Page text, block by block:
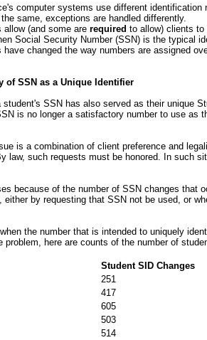
computer systems use different
same, exceptions are handled differently.
allow (and some are required to allow) clients to
Social Security Number (SSN) is the typical
changed the way numbers are assigned
of SSN as a Unique Identifier
student's SSN has also served as their unique
is no longer a satisfactory number to use as
is a combination of client preference and
law, such requests must be honored. In such
because of the number of SSN changes that
either by requesting that SSN not be used, or
the number that is intended to uniquely
problem, here are counts of the number of
Student SID Changes
251
417
605
503
514